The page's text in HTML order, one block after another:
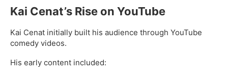
Kai Cenat’s Rise on YouTube
Kai Cenat initially built his audience through YouTube
comedy videos.
His early content included: